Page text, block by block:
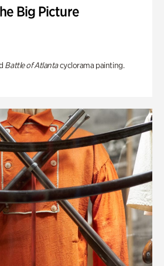
Big Picture
Battle of Atlantacyclorama painting.